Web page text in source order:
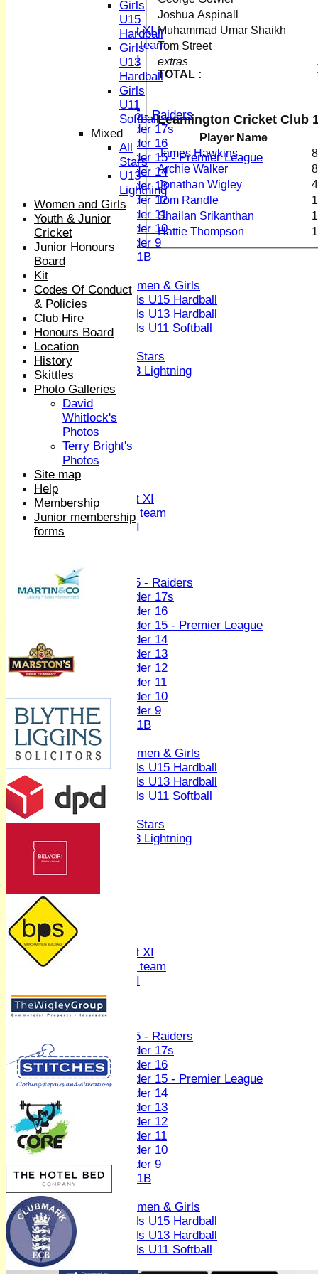
Midweek XI
Women's First XI
Women's U19 team
Sunday 2nd XI
Junior Teams
U15 - Raiders
Under 17s
Under 16
Under 15 - Premier League
Under 14
Under 13
Under 12
Under 11
Under 10
Under 9
U 11B
Women & Girls
Girls U15 Hardball
Girls U13 Hardball
Girls U11 Softball
Mixed
All Stars
U13 Lightning
All teams
TEAMS
1st XI
2nd XI
3rd XI
4th XI
Sunday XI
Midweek XI
Women's First XI
Women's U19 team
Sunday 2nd XI
U15 - Raiders
Under 17s
Under 16
Under 15 - Premier League
Under 14
Under 13
Under 12
Under 11
Under 10
Under 9
U 11B
Girls
Women & Girls
Girls U15 Hardball
Girls U13 Hardball
Girls U11 Softball
Mixed
All Stars
U13 Lightning
AVERAGES
2nd XI
3rd XI
Sunday XI
Midweek XI
Women's First XI
Women's U19 team
Sunday 2nd XI
Junior Teams
U15 - Raiders
Under 17s
Under 16
Under 15 - Premier League
Under 14
Under 13
Under 12
Under 11
Under 10
Under 9
U 11B
Girls
Women & Girls
Girls U15 Hardball
Girls U13 Hardball
Girls U11 Softball
extras
TOTAL :
Joshua Aspinall
Muhammad Umar Shaikh
Tom Street
Leamington Cricket Club
Player Name
James Hawkins
Archie Walker
Jonathan Wigley
Tom Randle
Shailan Srikanthan
Hattie Thompson
Girls
U15
Hardball
Girls
U13
Hardball
Girls
U11
Softball
Mixed
All
Stars
U13
Lightning
Women and Girls
Youth & Junior
Cricket
Junior Honours
Board
Kit
Codes Of Conduct
& Policies
Club Hire
Honours Board
Location
History
Skittles
Photo Galleries
David
Whitlock's
Photos
Terry Bright's
Photos
Site map
Help
Membership
Junior membership
forms